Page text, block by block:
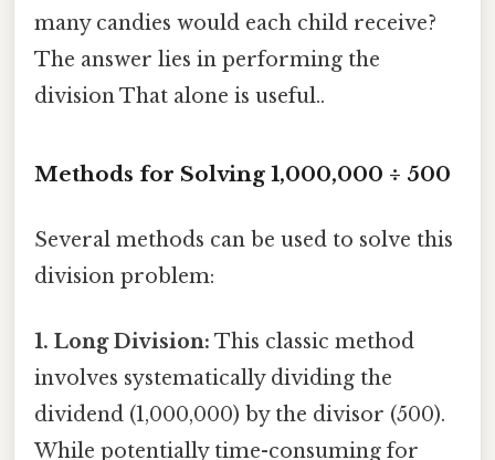
many candies would each child receive?
The answer lies in performing the
division That alone is useful..
Methods for Solving 1,000,000 ÷ 500
Several methods can be used to solve this
division problem:
1. Long Division: This classic method
involves systematically dividing the
dividend (1,000,000) by the divisor (500).
While potentially time-consuming for